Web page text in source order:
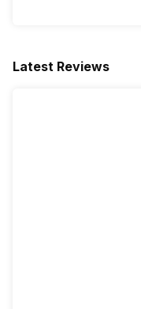
Latest Reviews